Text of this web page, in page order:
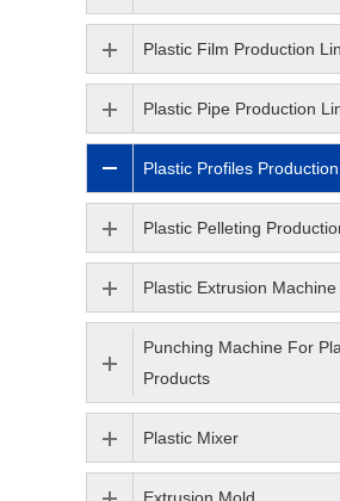
Plastic Film Production
Plastic Pipe Production
Plastic Profiles
Plastic Pelleting
Plastic Extrusion Machine
Punching Machine For
Products
Plastic Mixer